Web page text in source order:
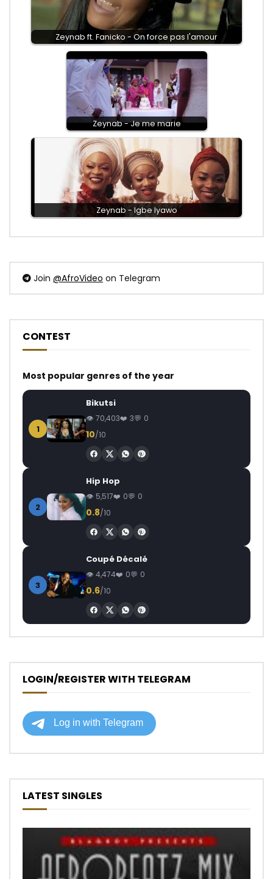
Zeynab ft. Fanicko - On force pas l'amour
Zeynab - Je me marie
Zeynab - Igbe Iyawo
Join @AfroVideo on Telegram
CONTEST
Most popular genres of the year
1
Bikutsi
70,403 3 0
10/10
2
Hip Hop
5,517 0 0
0.8/10
3
Coupé Décalé
4,474 0 0
0.6/10
LOGIN/REGISTER WITH TELEGRAM
LATEST SINGLES